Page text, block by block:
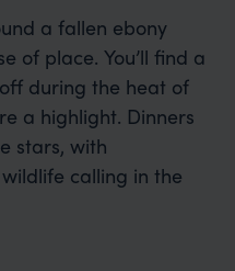
a fallen ebony
of place. You’ll find a
during the heat of
a highlight. Dinners
stars, with
calling in the